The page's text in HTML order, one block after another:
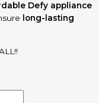
Defy appliance
long-lasting